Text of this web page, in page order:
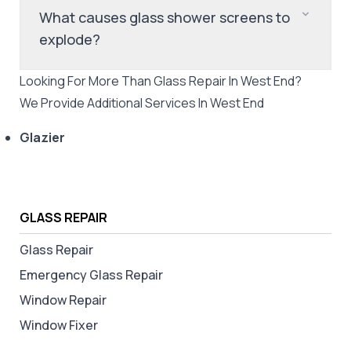
GLASS REPAIR
Glass Repair
Emergency Glass Repair
Window Repair
Window Fixer
What causes glass shower screens to
explode?
Looking For More ThanGlass RepairInWest End?
We Provide Additional Services InWest End
Glazier